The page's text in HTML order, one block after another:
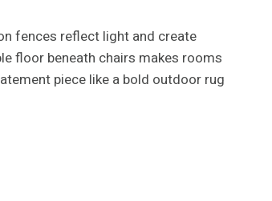
fences reflect light and create
floor beneath chairs makes rooms
piece like a bold outdoor rug